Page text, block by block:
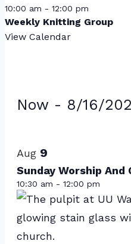
10:00 am - 12:00 pm
Weekly Knitting Group
View Calendar
Events
Now - 8/16/
of
events
in
Photo
View
Aug 9
Sunday Worship
10:30 am - 12:00 pm